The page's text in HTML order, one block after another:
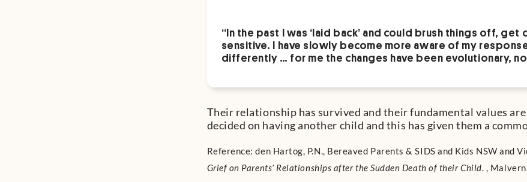
“In the past I was ‘laid back’ and could brush things off, get
sensitive. I have slowly become more aware of my
differently … for me the changes have been evolutionary,
Their relationship has survived and their fundamental values
decided on having another child and this has given them a
Reference: den Hartog, P.N., Bereaved Parents & SIDS and Kids NSW and
Grief on Parents’ Relationships after the Sudden Death of their Child . ,